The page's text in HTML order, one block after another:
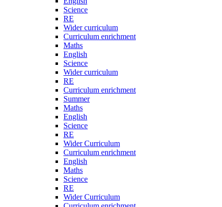
Science
RE
Wider curriculum
Curriculum enrichment
Maths
English
Science
Wider curriculum
RE
Curriculum enrichment
Summer
Maths
English
Science
RE
Wider Curriculum
Curriculum enrichment
English
Maths
Science
RE
Wider Curriculum